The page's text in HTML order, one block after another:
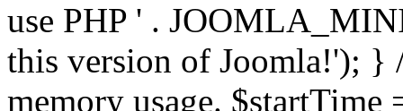
use PHP ' .
this version of Joomla!'); }
memory usage.